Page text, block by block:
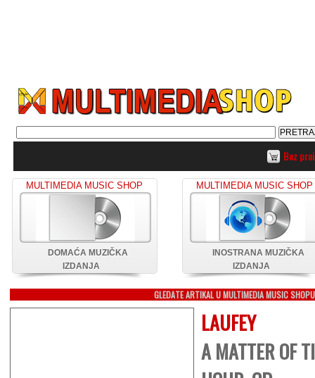
Bez
MULTIMEDIA MUSIC SHOP
DOMAĆA MUZIČKA
IZDANJA
MULTIMEDIA MUSIC SHOP
INOSTRANA MUZIČKA
IZDANJA
GLEDATE ARTIKAL U MULTIMEDIA MUSIC SHOPU
LAUFEY
A MATTER OF